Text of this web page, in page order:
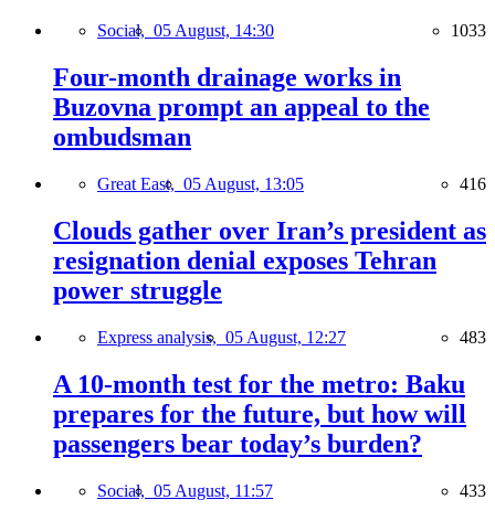
Social, 05 August, 14:30 1033
Four-month drainage works in
Buzovna prompt an appeal to the
ombudsman
Great East, 05 August, 13:05 416
Clouds gather over Iran’s president as
resignation denial exposes Tehran
power struggle
Express analysis, 05 August, 12:27 483
A 10-month test for the metro: Baku
prepares for the future, but how will
passengers bear today’s burden?
Social, 05 August, 11:57 433